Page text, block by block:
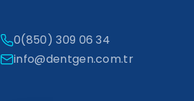
0(850) 309 06 34
info@dentgen.com.tr